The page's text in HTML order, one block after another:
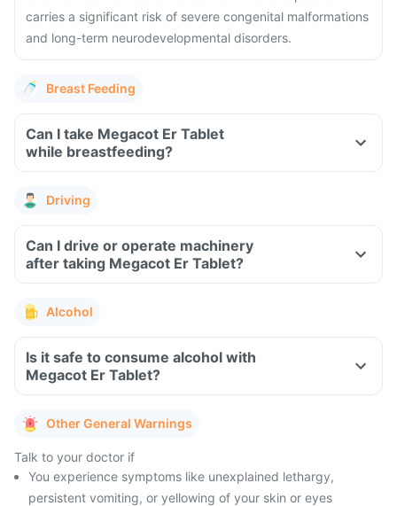
carries a significant risk of severe congenital malformations
and long-term neurodevelopmental disorders.
Breast Feeding
Can I take Megacot Er Tablet
while breastfeeding?
Driving
Can I drive or operate machinery
after taking Megacot Er Tablet?
Alcohol
Is it safe to consume alcohol with
Megacot Er Tablet?
Other General Warnings
Talk to your doctor if
You experience symptoms like unexplained lethargy,
persistent vomiting, or yellowing of your skin or eyes